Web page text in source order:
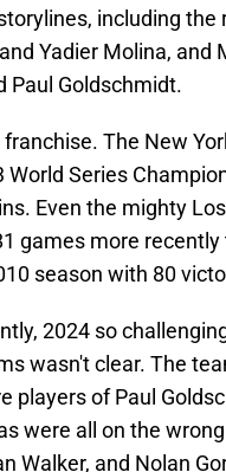
including the
Yadier Molina, and
Paul Goldschmidt.
The New
Series
Even the mighty
games more
season with 80
2024 so
wasn't clear. The
players of Paul
were all on the
Walker, and Nolan